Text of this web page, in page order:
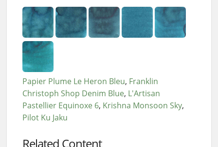
Papier Plume Le Heron Bleu Franklin
Christoph Shop Denim Blue L'Artisan
Pastellier Equinoxe 6 Krishna Monsoon Sky
Pilot Ku Jaku
Related Content